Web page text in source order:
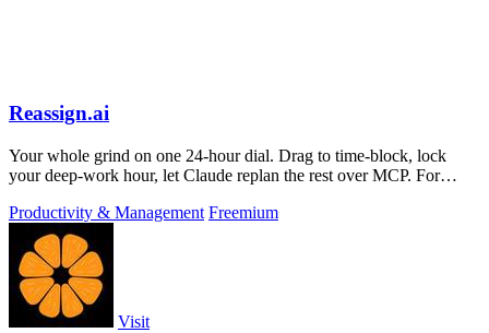
Reassign.ai
Your whole grind on one 24-hour dial. Drag to time-block, lock
your deep-work hour, let Claude replan the rest over MCP. For
Productivity & Management Freemium
Visit